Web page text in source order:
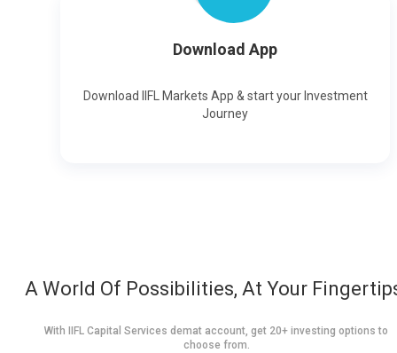
Download App
Download IIFL Markets App & start your Investment
Journey
A World Of Possibilities, At Your
With IIFL Capital Services demat account, get 20+ investing options to
choose from.